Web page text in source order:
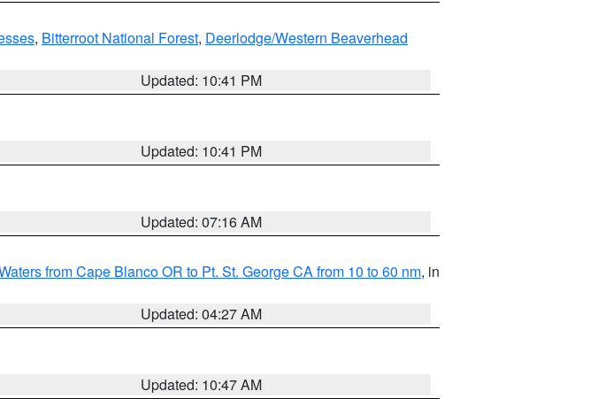
, Bitterroot National Forest, Deerlodge/Western Beaverhead
Updated: 10:41 PM
Updated: 10:41 PM
Updated: 07:16 AM
from Cape Blanco OR to Pt. St. George CA from 10 to 60 nm, in
Updated: 04:27 AM
Updated: 10:47 AM